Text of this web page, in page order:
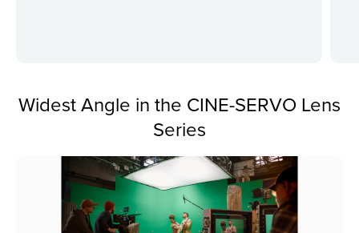
Widest Angle in the CINE-SERVO Lens
Series